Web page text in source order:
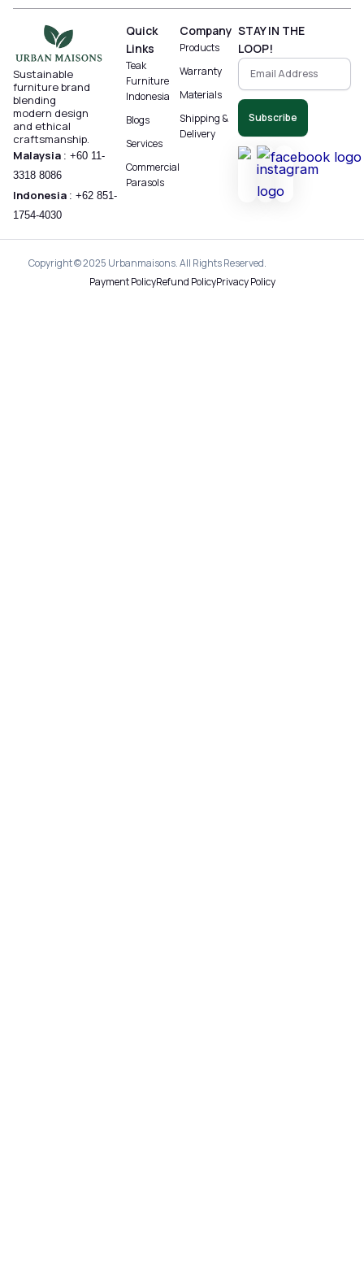
Sustainable
furniture brand
blending
modern design
and ethical
craftsmanship.
Malaysia :+60 11-
3318 8086‬
Indonesia :+62 851-
1754-4030
Quick
Links
Teak
Furniture
Indonesia
Blogs
Services
Commercial
Parasols
Company
Products
Warranty
Materials
Shipping &
Delivery
STAY IN THE
LOOP!
Subscribe
Copyright © 2025 Urbanmaisons. All Rights Reserved.
Payment PolicyRefund PolicyPrivacy Policy